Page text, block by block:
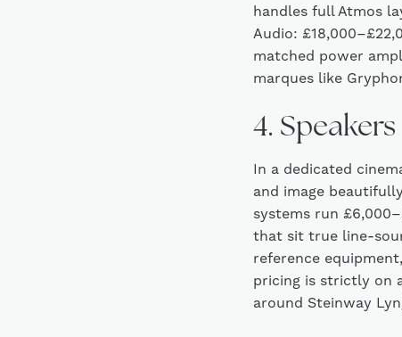
handles full Atmos
Audio:
matched power
marques like
4. Speakers
In a dedicated
and image
systems run
that sit true line-
reference
pricing is strictly on
around Steinway